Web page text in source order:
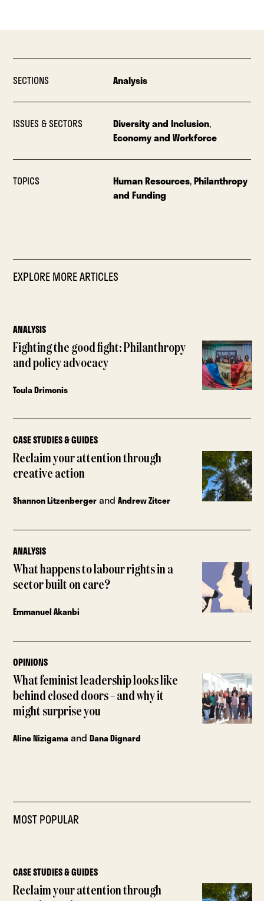
SECTIONS Analysis
ISSUES & SECTORS Diversity and Inclusion,
Economy and Workforce
TOPICS Human Resources,Philanthropy
and Funding
EXPLORE MORE ARTICLES
ANALYSIS
Fighting the good fight: Philanthropy
and policy advocacy
Toula Drimonis
CASE STUDIES & GUIDES
Reclaim your attention through
creative action
Shannon LitzenbergerandAndrew Zitcer
ANALYSIS
What happens to labour rights in a
sector built on care?
Emmanuel Akanbi
OPINIONS
What feminist leadership looks like
behind closed doors – and why it
might surprise you
Aline NizigamaandDana Dignard
MOST POPULAR
CASE STUDIES & GUIDES
Reclaim your attention through